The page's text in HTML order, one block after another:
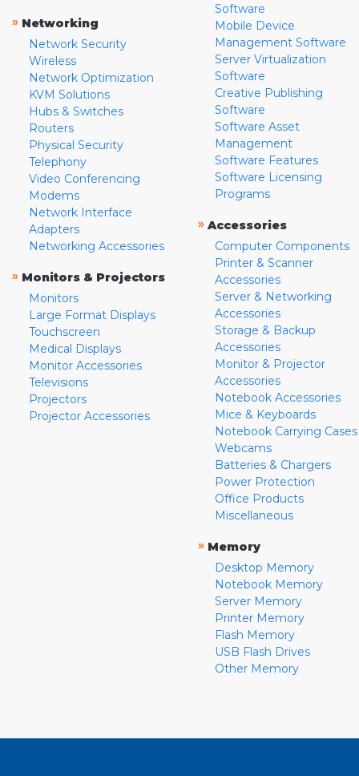
» Networking
Network Security
Wireless
Network Optimization
KVM Solutions
Hubs & Switches
Routers
Physical Security
Telephony
Video Conferencing
Modems
Network Interface
Adapters
Networking Accessories
» Monitors & Projectors
Monitors
Large Format Displays
Touchscreen
Medical Displays
Monitor Accessories
Televisions
Projectors
Projector Accessories
Software
Mobile Device
Management Software
Server Virtualization
Software
Creative Publishing
Software
Software Asset
Management
Software Features
Software Licensing
Programs
» Accessories
Computer Components
Printer & Scanner
Accessories
Server & Networking
Accessories
Storage & Backup
Accessories
Monitor & Projector
Accessories
Notebook Accessories
Mice & Keyboards
Notebook Carrying Cases
Webcams
Batteries & Chargers
Power Protection
Office Products
Miscellaneous
» Memory
Desktop Memory
Notebook Memory
Server Memory
Printer Memory
Flash Memory
USB Flash Drives
Other Memory